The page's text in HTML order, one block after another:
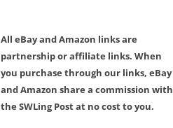
All eBay and Amazon links are
partnership or affiliate links. When
you purchase through our links, eBay
and Amazon share a commission with
the SWLing Post at no cost to you.